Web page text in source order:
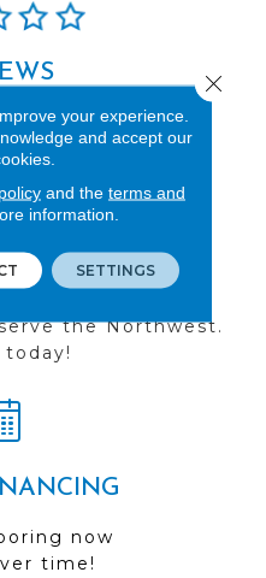
before
with us!
the Northwest.
now
time!
your experience.
and accept our
and the terms and
information.
SETTINGS
Close